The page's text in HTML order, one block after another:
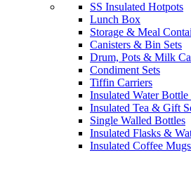
SS Insulated Hotpots
Lunch Box
Storage & Meal
Canisters & Bin Sets
Drum, Pots & Milk
Condiment Sets
Tiffin Carriers
Insulated Water
Insulated Tea & Gift
Single Walled Bottles
Insulated Flasks &
Insulated Coffee Mugs